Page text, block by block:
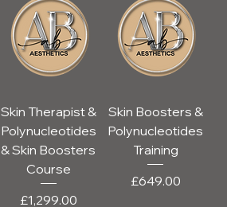
Skin Therapist &
Polynucleotides
& Skin Boosters
Course
Price
£1,299.00
Skin Boosters &
Polynucleotides
Training
Price
£649.00